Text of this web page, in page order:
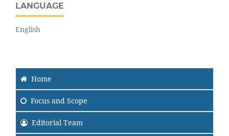
LANGUAGE
English
Home
Focus and Scope
Editorial Team